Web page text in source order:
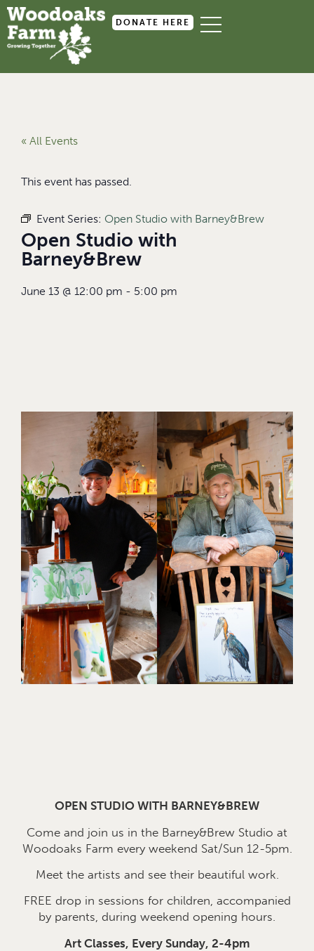
DONATE HERE
« All Events
This event has passed.
Event Series: Open Studio with Barney&Brew
Open Studio with
Barney&Brew
June 13 @ 12:00 pm - 5:00 pm
OPEN STUDIO WITH BARNEY&BREW
Come and join us in the Barney&Brew Studio at
Woodoaks Farm every weekend Sat/Sun 12-5pm.
Meet the artists and see their beautiful work.
FREE drop in sessions for children, accompanied
by parents, during weekend opening hours.
Art Classes, Every Sunday, 2-4pm